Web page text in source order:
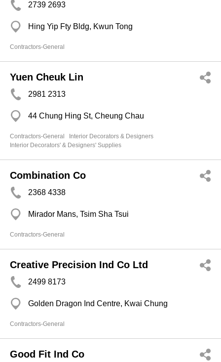
2739 2693
Hing Yip Fty Bldg, Kwun Tong
Contractors-General
Yuen Cheuk Lin
2981 2313
44 Chung Hing St, Cheung Chau
Contractors-General
Interior Decorators & Designers
Interior Decorators' & Designers' Supplies
Combination Co
2368 4338
Mirador Mans, Tsim Sha Tsui
Contractors-General
Creative Precision Ind Co Ltd
2499 8173
Golden Dragon Ind Centre, Kwai Chung
Contractors-General
Good Fit Ind Co